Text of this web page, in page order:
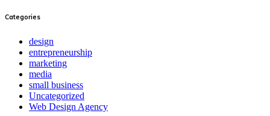
Categories
design
entrepreneurship
marketing
media
small business
Uncategorized
Web Design Agency